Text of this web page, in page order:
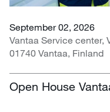
September 02, 2026
Vantaa Service center,
01740 Vantaa, Finland
Open House